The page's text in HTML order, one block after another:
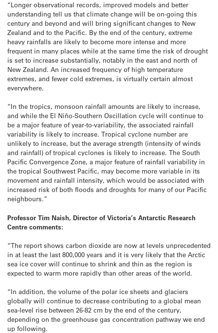
“Longer observational records, improved models and better
understanding tell us that climate change will be on-going this
century and beyond and will bring significant changes to New
Zealand and to the Pacific. By the end of the century, extreme
heavy rainfalls are likely to become more intense and more
frequent in many places while at the same time the risk of drought
is set to increase substantially, notably in the east and north of
New Zealand. An increased frequency of high temperature
extremes, and fewer cold extremes, is virtually certain almost
everywhere.
“In the tropics, monsoon rainfall amounts are likely to increase,
and while the El Niño-Southern Oscillation cycle will continue to
be a major feature of year-to-variability, the associated rainfall
variability is likely to increase. Tropical cyclone number are
unlikely to increase, but the average strength (intensity of winds
and rainfall) of tropical cyclones is likely to increase. The South
Pacific Convergence Zone, a major feature of rainfall variability in
the tropical Southwest Pacific, may become more variable in its
movement and rainfall intensity, which would be associated with
increased risk of both floods and droughts for many of our Pacific
neighbours.”
Professor Tim Naish, Director of Victoria’s Antarctic Research
Centre comments:
“The report shows carbon dioxide are now at levels unprecedented
in at least the last 800,000 years and it is very likely that the Arctic
sea ice cover will continue to shrink and thin as the region is
expected to warm more rapidly than other areas of the world.
“In addition, the volume of the polar ice sheets and glaciers
globally will continue to decrease contributing to a global mean
sea-level rise between 26-82 cm by the end of the century,
depending on the greenhouse gas concentration pathway we end
up following.